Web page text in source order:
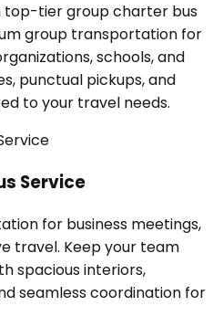
top-tier group charter bus
group transportation for
schools, and
punctual pickups, and
to your travel needs.
Service
for business meetings,
travel. Keep your team
spacious interiors,
seamless coordination for